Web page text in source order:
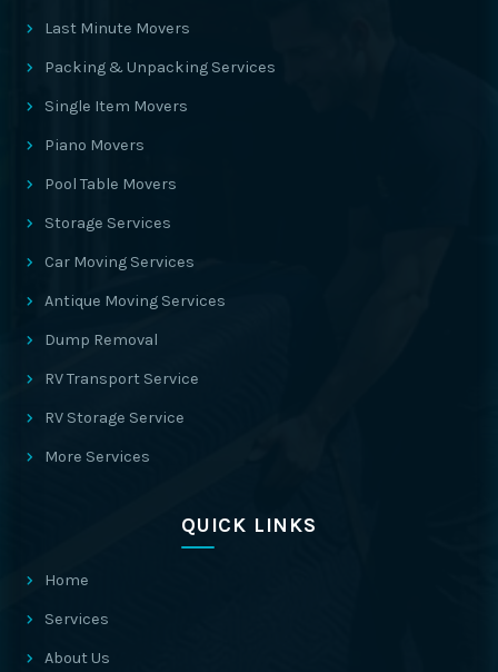
Last Minute Movers
Packing & Unpacking Services
Single Item Movers
Piano Movers
Pool Table Movers
Storage Services
Car Moving Services
Antique Moving Services
Dump Removal
RV Transport Service
RV Storage Service
More Services
QUICK LINKS
Home
Services
About Us